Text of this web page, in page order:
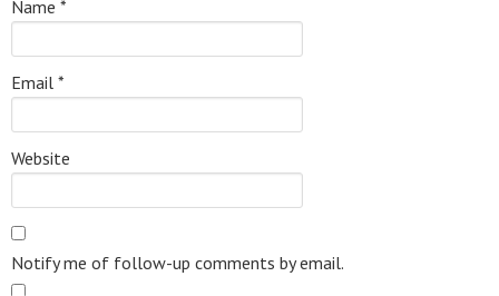
Name *
Email *
Website
Notify me of follow-up comments by email.